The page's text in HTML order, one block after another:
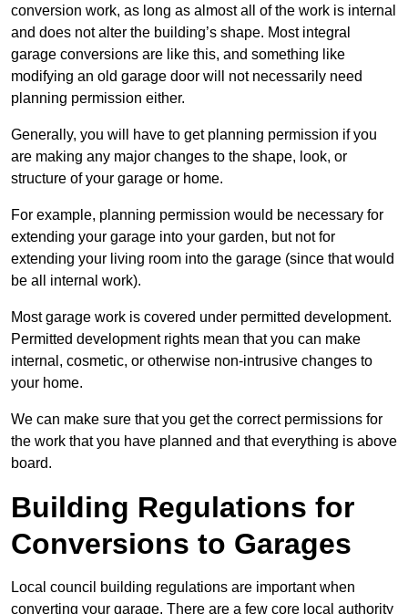
conversion work, as long as almost all of the work is internal
and does not alter the building’s shape. Most integral
garage conversions are like this, and something like
modifying an old garage door will not necessarily need
planning permission either.
Generally, you will have to get planning permission if you
are making any major changes to the shape, look, or
structure of your garage or home.
For example, planning permission would be necessary for
extending your garage into your garden, but not for
extending your living room into the garage (since that would
be all internal work).
Most garage work is covered under permitted development.
Permitted development rights mean that you can make
internal, cosmetic, or otherwise non-intrusive changes to
your home.
We can make sure that you get the correct permissions for
the work that you have planned and that everything is above
board.
Building Regulations for
Conversions to Garages
Local council building regulations are important when
converting your garage. There are a few core local authority